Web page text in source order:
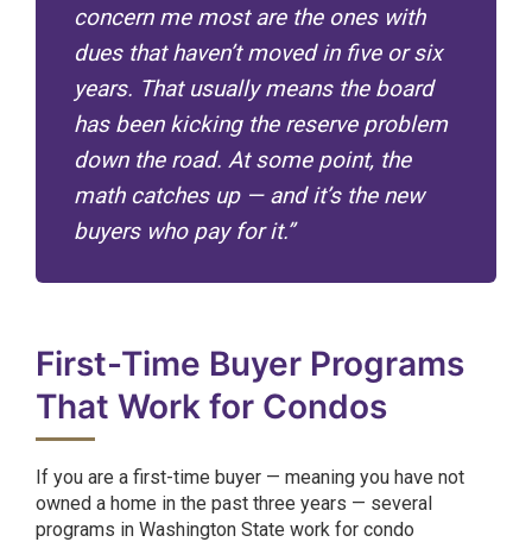
concern me most are the ones with
dues that haven’t moved in five or six
years. That usually means the board
has been kicking the reserve problem
down the road. At some point, the
math catches up — and it’s the new
buyers who pay for it.”
First-Time Buyer Programs
That Work for Condos
If you are a first-time buyer — meaning you have not
owned a home in the past three years — several
programs in Washington State work for condo